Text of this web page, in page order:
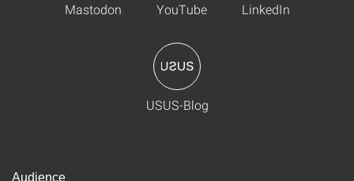
Mastodon YouTube LinkedIn
USUS-Blog
Audience